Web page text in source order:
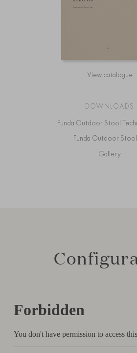
View catalogue
DOWNLOADS
Funda Outdoor Stool
Funda Outdoor
Gallery